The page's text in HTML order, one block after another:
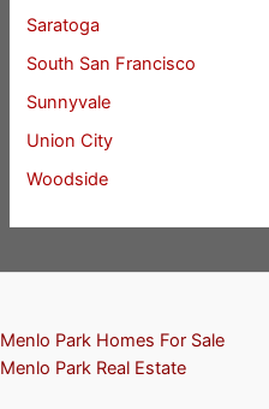
Saratoga
South San Francisco
Sunnyvale
Union City
Woodside
Menlo Park Homes For Sale
Menlo Park Real Estate